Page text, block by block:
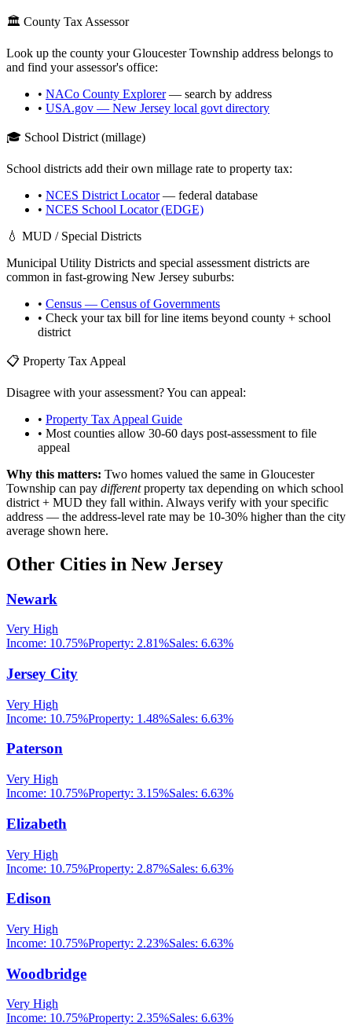
🏛️ County Tax Assessor
Look up the county yourGloucester Township address belongs to
and find your assessor's office:
• NACo County Explorer— search by address
• USA.gov — New Jersey local govt directory
🎓 School District (millage)
School districts add their own millage rate to property tax:
• NCES District Locator— federal database
• NCES School Locator (EDGE)
💧 MUD / Special Districts
Municipal Utility Districts and special assessment districts are
common in fast-growing New Jersey suburbs:
• Census — Census of Governments
• Check your tax bill for line items beyond county + school
district
📋 Property Tax Appeal
Disagree with your assessment? You can appeal:
• Property Tax Appeal Guide
• Most counties allow 30-60 days post-assessment to file
appeal
Why this matters: Two homes valued the same in Gloucester
Township can pay differentproperty tax depending on which school
district + MUD they fall within. Always verify with your specific
address — the address-level rate may be 10-30% higher than the city
average shown here.
Other Cities in New Jersey
Newark
Very High
Income: 10.75%Property: 2.81%Sales: 6.63%
Jersey City
Very High
Income: 10.75%Property: 1.48%Sales: 6.63%
Paterson
Very High
Income: 10.75%Property: 3.15%Sales: 6.63%
Elizabeth
Very High
Income: 10.75%Property: 2.87%Sales: 6.63%
Edison
Very High
Income: 10.75%Property: 2.23%Sales: 6.63%
Woodbridge
Very High
Income: 10.75%Property: 2.35%Sales: 6.63%